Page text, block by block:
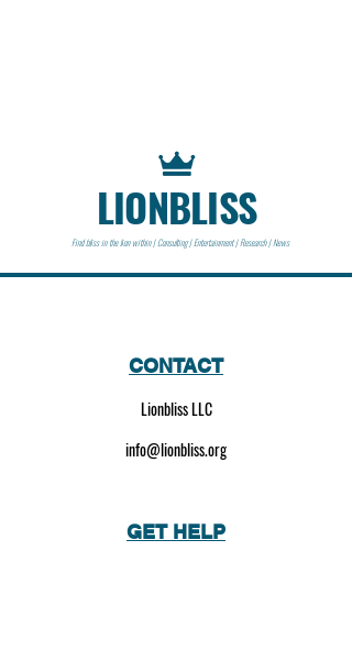
LIONBLISS
Find bliss in the lion within | Consulting | Entertainment | Research | News
CONTACT
Lionbliss LLC
info@lionbliss.org
GET HELP